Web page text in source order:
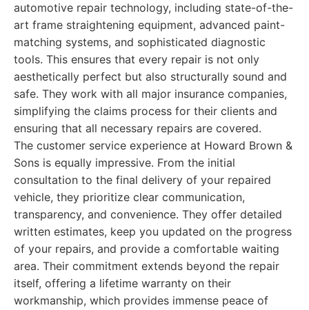
automotive repair technology, including state-of-the-
art frame straightening equipment, advanced paint-
matching systems, and sophisticated diagnostic
tools. This ensures that every repair is not only
aesthetically perfect but also structurally sound and
safe. They work with all major insurance companies,
simplifying the claims process for their clients and
ensuring that all necessary repairs are covered.
The customer service experience at Howard Brown &
Sons is equally impressive. From the initial
consultation to the final delivery of your repaired
vehicle, they prioritize clear communication,
transparency, and convenience. They offer detailed
written estimates, keep you updated on the progress
of your repairs, and provide a comfortable waiting
area. Their commitment extends beyond the repair
itself, offering a lifetime warranty on their
workmanship, which provides immense peace of